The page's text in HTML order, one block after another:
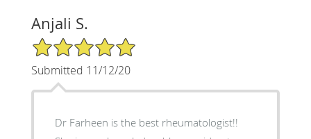
Anjali S.
5/5 Star Rating
Submitted 11/12/20
Dr Farheen is the best rheumatologist!!